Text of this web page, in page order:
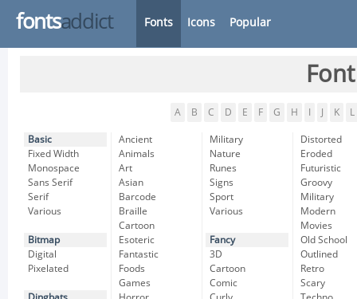
fontsaddict Fonts Icons Popular
A B C D E F G H K L
Basic
Fixed Width
Monospace
Sans Serif
Serif
Various
Bitmap
Digital
Pixelated
Ancient
Animals
Art
Asian
Barcode
Braille
Cartoon
Esoteric
Fantastic
Foods
Games
Military
Nature
Runes
Signs
Sport
Various
Fancy
3D
Cartoon
Comic
Distorted
Eroded
Futuristic
Groovy
Military
Modern
Movies
Old School
Outlined
Retro
Scary